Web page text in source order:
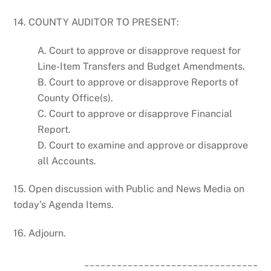
14. COUNTY AUDITOR TO PRESENT:
A. Court to approve or disapprove request for
Line-Item Transfers and Budget Amendments.
B. Court to approve or disapprove Reports of
County Office(s).
C. Court to approve or disapprove Financial
Report.
D. Court to examine and approve or disapprove
all Accounts.
15. Open discussion with Public and News Media on
today’s Agenda Items.
16. Adjourn.